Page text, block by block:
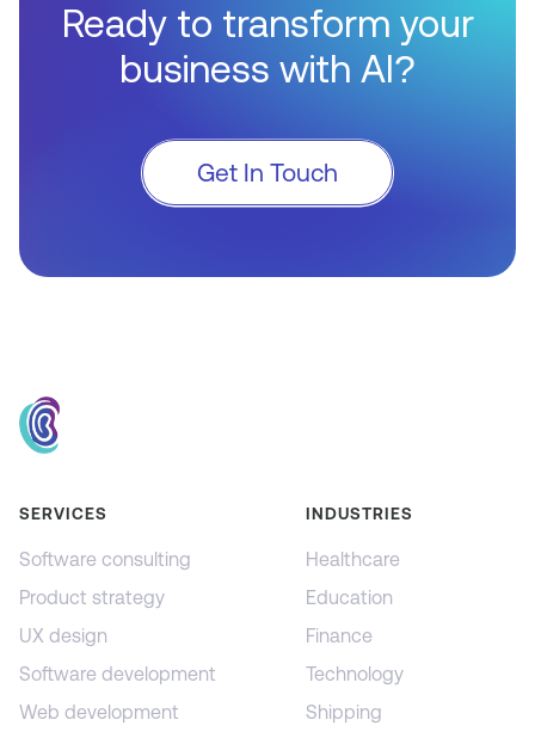
Ready to transform your
business with AI?
Get In Touch
SERVICES
Software consulting
Product strategy
UX design
Software development
Web development
INDUSTRIES
Healthcare
Education
Finance
Technology
Shipping